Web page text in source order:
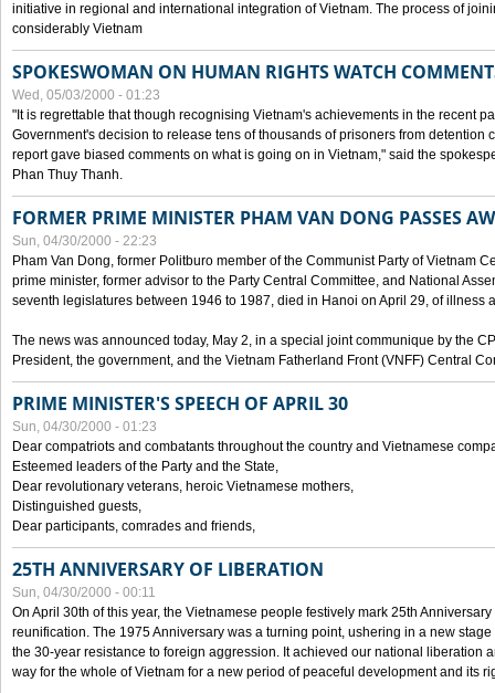
initiative in regional and international integration of Vietnam. The process of
considerably Vietnam
SPOKESWOMAN ON HUMAN RIGHTS WATCH
Wed, 05/03/2000 - 01:23
"It is regrettable that though recognising Vietnam's achievements in the recent
Government's decision to release tens of thousands of prisoners from detention
report gave biased comments on what is going on in Vietnam," said the
Phan Thuy Thanh.
FORMER PRIME MINISTER PHAM VAN DONG PASSES
Sun, 04/30/2000 - 22:23
Pham Van Dong, former Politburo member of the Communist Party of Vietnam
prime minister, former advisor to the Party Central Committee, and National
seventh legislatures between 1946 to 1987, died in Hanoi on April 29, of illness
The news was announced today, May 2, in a special joint communique by the
President, the government, and the Vietnam Fatherland Front (VNFF) Central
PRIME MINISTER'S SPEECH OF APRIL 30
Sun, 04/30/2000 - 01:23
Dear compatriots and combatants throughout the country and Vietnamese
Esteemed leaders of the Party and the State,
Dear revolutionary veterans, heroic Vietnamese mothers,
Distinguished guests,
Dear participants, comrades and friends,
25TH ANNIVERSARY OF LIBERATION
Sun, 04/30/2000 - 00:11
On April 30th of this year, the Vietnamese people festively mark 25th
reunification. The 1975 Anniversary was a turning point, ushering in a new
the 30-year resistance to foreign aggression. It achieved our national liberation
way for the whole of Vietnam for a new period of peaceful development and its